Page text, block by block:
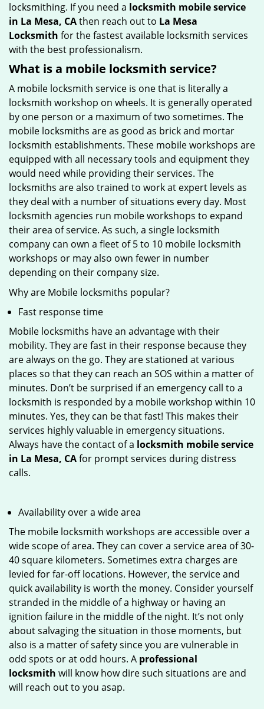
locksmithing. If you need a locksmith mobile service
in La Mesa, CAthen reach out to La Mesa
Locksmith for the fastest available locksmith services
with the best professionalism.
What is a mobile locksmith service?
A mobile locksmith service is one that is literally a
locksmith workshop on wheels. It is generally operated
by one person or a maximum of two sometimes. The
mobile locksmiths are as good as brick and mortar
locksmith establishments. These mobile workshops are
equipped with all necessary tools and equipment they
would need while providing their services. The
locksmiths are also trained to work at expert levels as
they deal with a number of situations every day. Most
locksmith agencies run mobile workshops to expand
their area of service. As such, a single locksmith
company can own a fleet of 5 to 10 mobile locksmith
workshops or may also own fewer in number
depending on their company size.
Why are Mobile locksmiths popular?
Fast response time
Mobile locksmiths have an advantage with their
mobility. They are fast in their response because they
are always on the go. They are stationed at various
places so that they can reach an SOS within a matter of
minutes. Don’t be surprised if an emergency call to a
locksmith is responded by a mobile workshop within 10
minutes. Yes, they can be that fast! This makes their
services highly valuable in emergency situations.
Always have the contact of a locksmith mobile service
in La Mesa, CAfor prompt services during distress
calls.
Availability over a wide area
The mobile locksmith workshops are accessible over a
wide scope of area. They can cover a service area of 30-
40 square kilometers. Sometimes extra charges are
levied for far-off locations. However, the service and
quick availability is worth the money. Consider yourself
stranded in the middle of a highway or having an
ignition failure in the middle of the night. It’s not only
about salvaging the situation in those moments, but
also is a matter of safety since you are vulnerable in
odd spots or at odd hours. A professional
locksmith will know how dire such situations are and
will reach out to you asap.